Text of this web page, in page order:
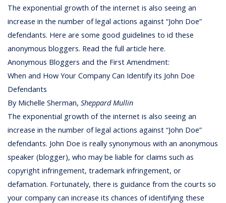
The exponential growth of the internet is also seeing an
increase in the number of legal actions against “John Doe”
defendants. Here are some good guidelines to id these
anonymous bloggers. Read the full article here.
Anonymous Bloggers and the First Amendment:
When and How Your Company Can Identify its John Doe
Defendants
By Michelle Sherman,Sheppard Mullin
The exponential growth of the internet is also seeing an
increase in the number of legal actions against “John Doe”
defendants. John Doe is really synonymous with an anonymous
speaker (blogger), who may be liable for claims such as
copyright infringement, trademark infringement, or
defamation. Fortunately, there is guidance from the courts so
your company can increase its chances of identifying these